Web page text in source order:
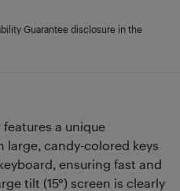
a unique
candy-colored keys
ensuring fast and
tilt (15°) screen is clearly
Guarantee disclosure in the